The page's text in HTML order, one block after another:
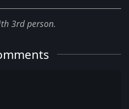
3rd person.